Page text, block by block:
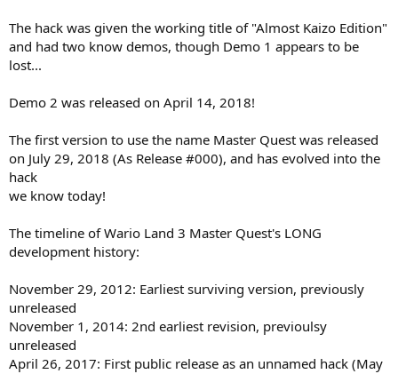
The hack was given the working title of "Almost Kaizo Edition"
and had two know demos, though Demo 1 appears to be
lost...
Demo 2 was released on April 14, 2018!
The first version to use the name Master Quest was released
on July 29, 2018 (As Release #000), and has evolved into the
hack
we know today!
The timeline of Wario Land 3 Master Quest's LONG
development history:
November 29, 2012: Earliest surviving version, previously
unreleased
November 1, 2014: 2nd earliest revision, previoulsy
unreleased
April 26, 2017: First public release as an unnamed hack (May